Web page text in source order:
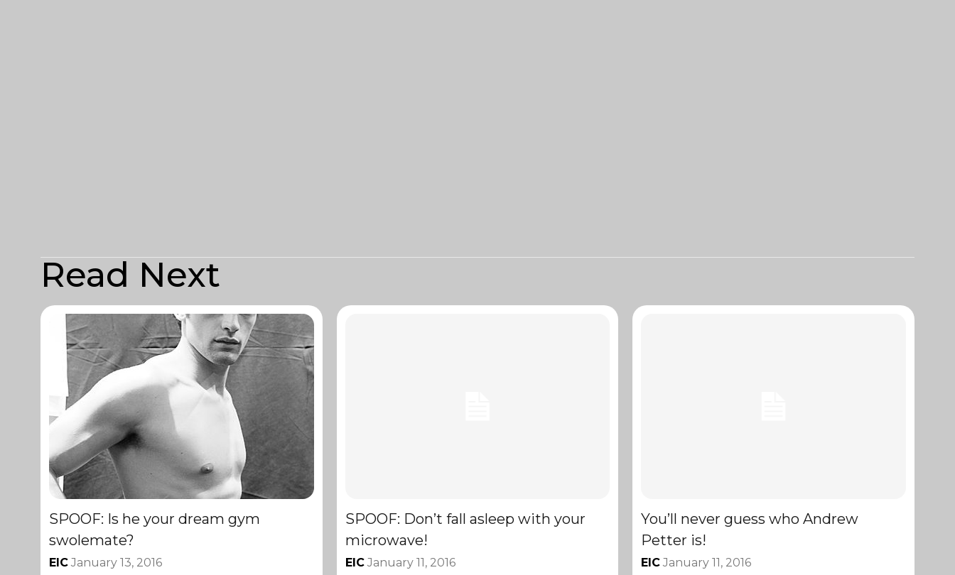
Read Next
SPOOF: Is he your dream gym
swolemate?
EIC January 13, 2016
SPOOF: Don’t fall asleep with your
microwave!
EIC January 11, 2016
You’ll never guess who Andrew
Petter is!
EIC January 11, 2016